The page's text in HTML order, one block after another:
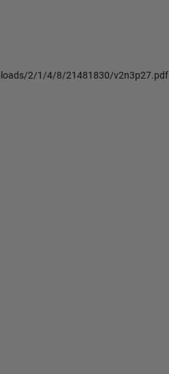
2/1/4/8/21481830/v2n3p27.pdf